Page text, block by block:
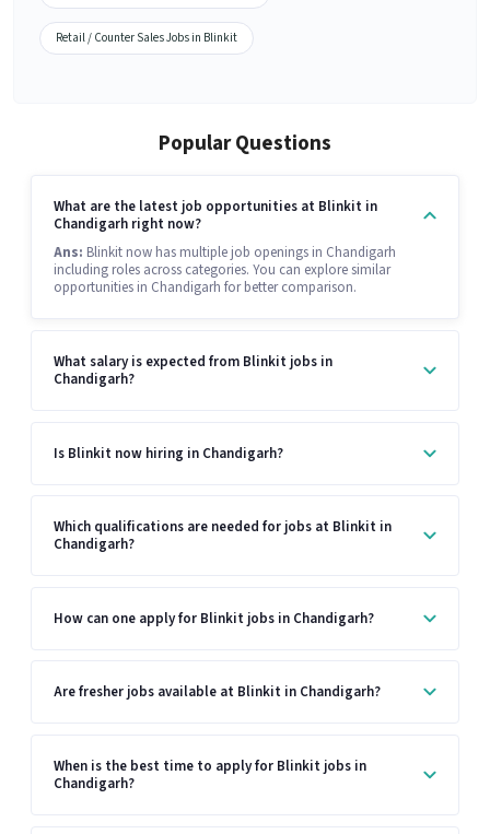
Retail / Counter Sales Jobs in Blinkit
Popular Questions
What are the latest job opportunities at Blinkit in
Chandigarh right now?
Ans: Blinkit now has multiple job openings in Chandigarh
including roles across categories. You can explore similar
opportunities in Chandigarh for better comparison.
What salary is expected from Blinkit jobs in
Chandigarh?
Is Blinkit now hiring in Chandigarh?
Which qualifications are needed for jobs at Blinkit in
Chandigarh?
How can one apply for Blinkit jobs in Chandigarh?
Are fresher jobs available at Blinkit in Chandigarh?
When is the best time to apply for Blinkit jobs in
Chandigarh?